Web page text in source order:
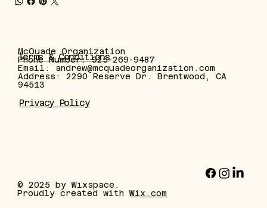
McQuade Organization
Phone Number: 925-269-9487
Email: andrew@mcquadeorganization.com
Address: 2290 Reserve Dr. Brentwood, CA
94513
Privacy Policy
© 2025 by Wixspace.
Proudly created withWix.com
Terms & Conditions